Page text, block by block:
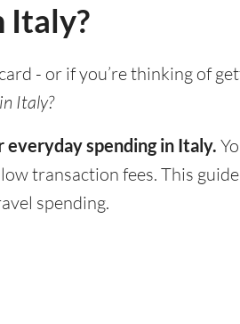
Italy?
- or if you’re thinking of
Italy?
everyday spending in Italy.
transaction fees. This
spending.